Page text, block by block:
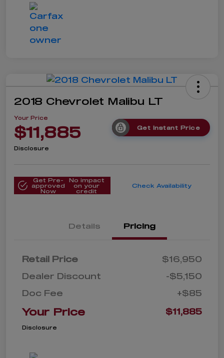
2018 Chevrolet Malibu LT
Your Price
$11,885 Get Instant Price
Disclosure
Get Pre-
approved
Now
No impact
on your
credit
Check Availability
Details Pricing
Retail Price
$16,950
Dealer Discount
-$5,150
Doc Fee
+$85
Your Price $11,885
Disclosure